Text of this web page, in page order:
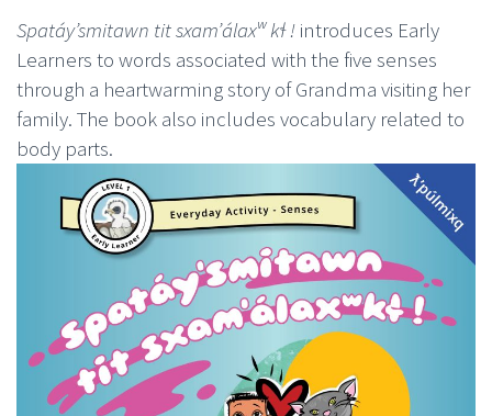
Spatáyʼsmitawn tit sxamʼálaxʷ kɬ ! introduces Early
Learners to words associated with the five senses
through a heartwarming story of Grandma visiting her
family. The book also includes vocabulary related to
body parts.